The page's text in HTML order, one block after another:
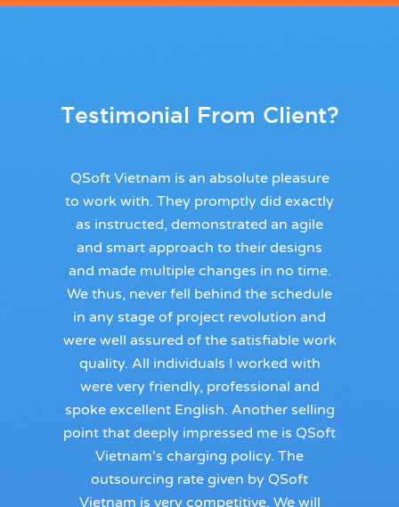
Testimonial From Client?
QSoft Vietnam is an absolute pleasure
to work with. They promptly did exactly
as instructed, demonstrated an agile
and smart approach to their designs
and made multiple changes in no time.
We thus, never fell behind the schedule
in any stage of project revolution and
were well assured of the satisfiable work
quality. All individuals I worked with
were very friendly, professional and
spoke excellent English. Another selling
point that deeply impressed me is QSoft
Vietnam's charging policy. The
outsourcing rate given by QSoft
Vietnam is very competitive. We will